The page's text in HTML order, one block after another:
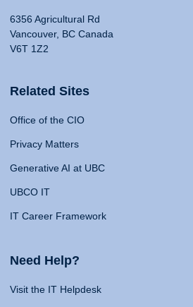
6356 Agricultural Rd
Vancouver, BC Canada
V6T 1Z2
Related Sites
Office of the CIO
Privacy Matters
Generative AI at UBC
UBCO IT
IT Career Framework
Need Help?
Visit the IT Helpdesk